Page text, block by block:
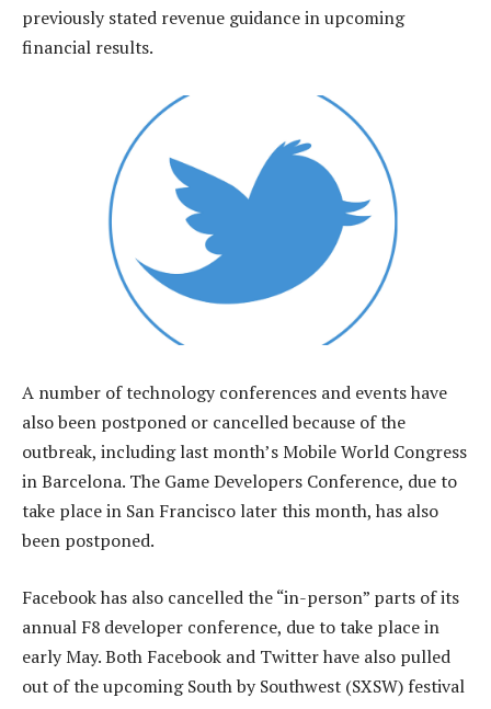
previously stated revenue guidance in upcoming
financial results.
A number of technology conferences and events have
also been postponed or cancelled because of the
outbreak, including last month’s Mobile World Congress
in Barcelona. The Game Developers Conference, due to
take place in San Francisco later this month, has also
been postponed.
Facebook has also cancelled the “in-person” parts of its
annual F8 developer conference, due to take place in
early May. Both Facebook and Twitter have also pulled
out of the upcoming South by Southwest (SXSW) festival